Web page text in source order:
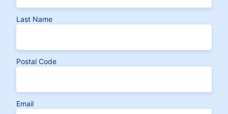
Last Name
Postal Code
Email